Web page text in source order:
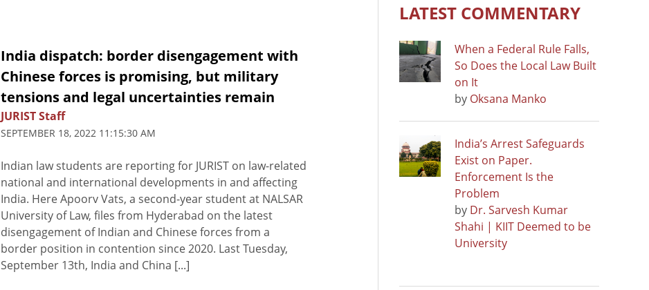
India dispatch: border disengagement with
Chinese forces is promising, but military
tensions and legal uncertainties remain
JURIST Staff
SEPTEMBER 18, 2022 11:15:30 AM
Indian law students are reporting for JURIST on law-related
national and international developments in and affecting
India. Here Apoorv Vats, a second-year student at NALSAR
University of Law, files from Hyderabad on the latest
disengagement of Indian and Chinese forces from a
border position in contention since 2020. Last Tuesday,
September 13th, India and China [...]
LATEST COMMENTARY
When a Federal Rule Falls,
So Does the Local Law Built
on It
by Oksana Manko
India’s Arrest Safeguards
Exist on Paper.
Enforcement Is the
Problem
by Dr. Sarvesh Kumar
Shahi | KIIT Deemed to be
University